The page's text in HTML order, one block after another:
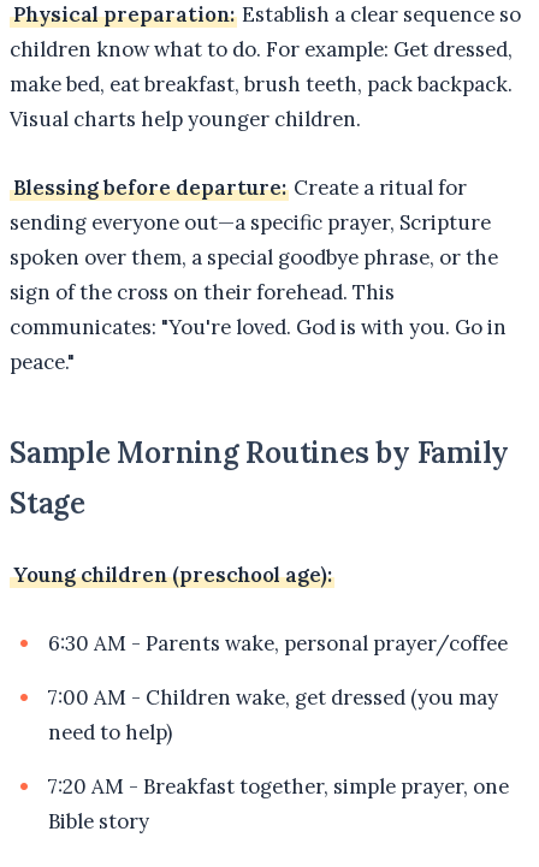
Physical preparation: Establish a clear sequence so
children know what to do. For example: Get dressed,
make bed, eat breakfast, brush teeth, pack backpack.
Visual charts help younger children.
Blessing before departure: Create a ritual for
sending everyone out—a specific prayer, Scripture
spoken over them, a special goodbye phrase, or the
sign of the cross on their forehead. This
communicates: "You're loved. God is with you. Go in
peace."
Sample Morning Routines by Family
Stage
Young children (preschool age):
6:30 AM - Parents wake, personal prayer/coffee
7:00 AM - Children wake, get dressed (you may
need to help)
7:20 AM - Breakfast together, simple prayer, one
Bible story